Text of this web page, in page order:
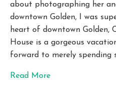
about photographing her
downtown Golden, I was
heart of downtown Golden,
House is a gorgeous
forward to merely spending
Read More